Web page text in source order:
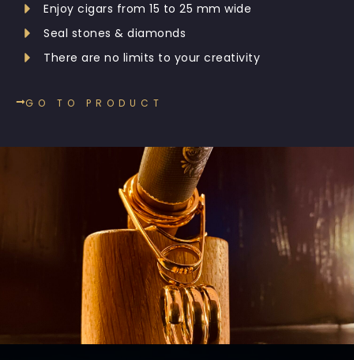
Enjoy cigars from 15 to 25 mm wide
Seal stones & diamonds
There are no limits to your creativity
GO TO PRODUCT